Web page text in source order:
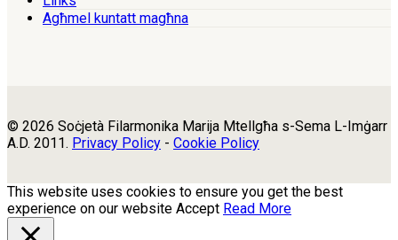
Agħmel kuntatt magħna
© 2026 Soċjetà Filarmonika Marija Mtellgħa s-Sema L-Imġarr
A.D. 2011. Privacy Policy - Cookie Policy
This website uses cookies to ensure you get the best
experience on our website Accept Read More